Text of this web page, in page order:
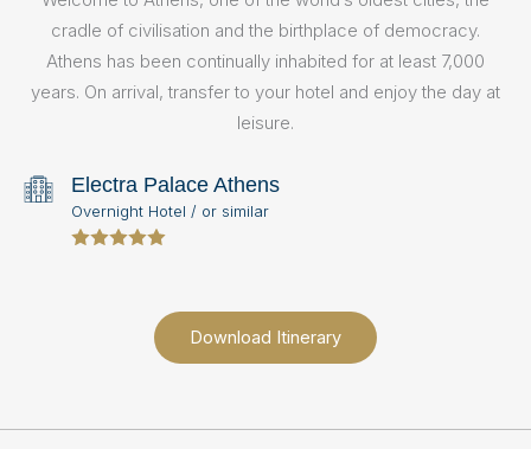
Download Itinerary
cradle of civilisation and the birthplace of democracy.
Athens has been continually inhabited for at least 7,000
years. On arrival, transfer to your hotel and enjoy the day at
leisure.
Electra Palace Athens
Overnight Hotel / or similar